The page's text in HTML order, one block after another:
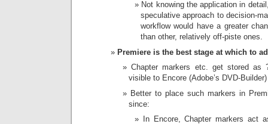
Not knowing the application in
speculative approach to decision-
workflow would have a greater
than other, relatively off-piste ones.
Premiere is the best stage at which to
Chapter markers etc. get stored as
visible to Encore (Adobe’s DVD-Builder)
Better to place such markers in
since:
In Encore, Chapter markers act